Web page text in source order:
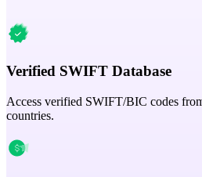
Verified SWIFT Database
Access verified SWIFT/BIC codes
countries.